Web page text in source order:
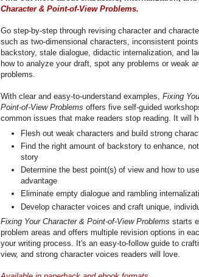
Character & Point-of-View Problems.
Go step-by-step through revising character and
such as two-dimensional characters, inconsistent
backstory, stale dialogue, didactic internalization, and
how to analyze your draft, spot any problems or weak
problems.
With clear and easy-to-understand examples, Fixing
Point-of-View Problems offers five self-guided
common issues that make readers stop reading. It will
Flesh out weak characters and build strong
Find the right amount of backstory to enhance,
story
Determine the best point(s) of view and how to
advantage
Eliminate empty dialogue and rambling
Develop character voices and craft unique,
Fixing Your Character & Point-of-View Problems starts
problem areas and offers multiple revision options in
your writing process. It's an easy-to-follow guide to
view, and strong character voices readers will love.